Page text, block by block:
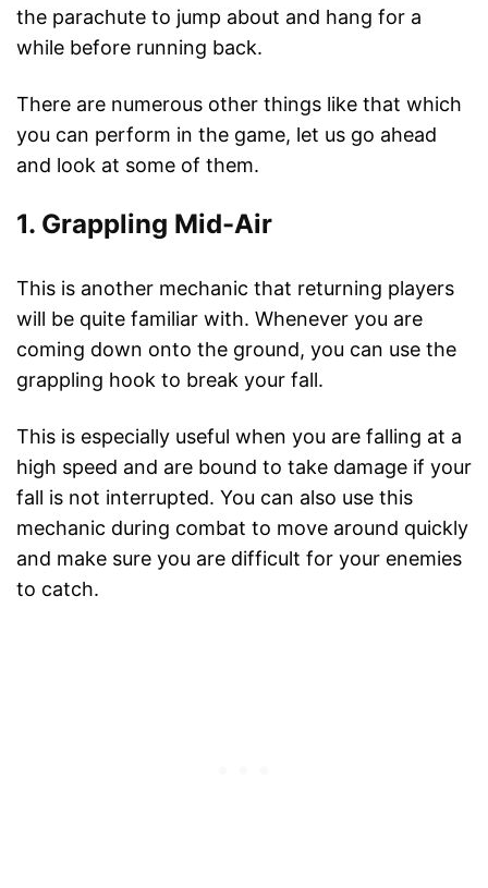
the parachute to jump about and hang for a
while before running back.
There are numerous other things like that which
you can perform in the game, let us go ahead
and look at some of them.
1. Grappling Mid-Air
This is another mechanic that returning players
will be quite familiar with. Whenever you are
coming down onto the ground, you can use the
grappling hook to break your fall.
This is especially useful when you are falling at a
high speed and are bound to take damage if your
fall is not interrupted. You can also use this
mechanic during combat to move around quickly
and make sure you are difficult for your enemies
to catch.